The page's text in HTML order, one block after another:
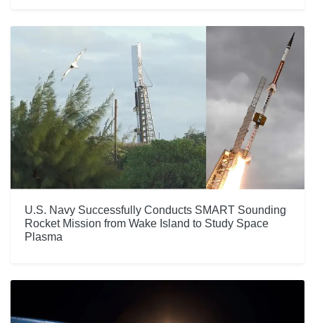
U.S. Navy Successfully Conducts SMART Sounding
Rocket Mission from Wake Island to Study Space
Plasma